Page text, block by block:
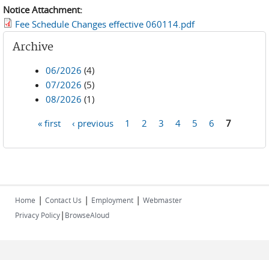
Notice Attachment:
Fee Schedule Changes effective 060114.pdf
Archive
06/2026 (4)
07/2026 (5)
08/2026 (1)
« first ‹ previous 1 2 3 4 5 6 7
Home | Contact Us | Employment | Webmaster
Privacy Policy| BrowseAloud